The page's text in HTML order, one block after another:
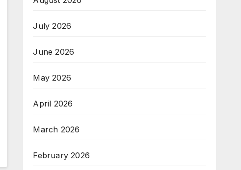
July 2026
June 2026
May 2026
April 2026
March 2026
February 2026